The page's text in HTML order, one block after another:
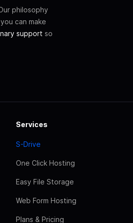
philosophy
can make
support so
Services
S-Drive
One Click Hosting
Easy File Storage
Web Form Hosting
Plans & Pricing